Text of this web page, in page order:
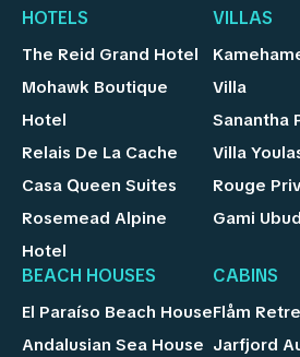
HOTELS
The Reid Grand Hotel
Mohawk Boutique
Hotel
Relais De La Cache
Casa Queen Suites
Rosemead Alpine
Hotel
VILLAS
Villa
Sanantha
Villa
Rouge
Gami
BEACH HOUSES
El Paraíso Beach House
Andalusian Sea House
CABINS
Flåm
Jarfjord